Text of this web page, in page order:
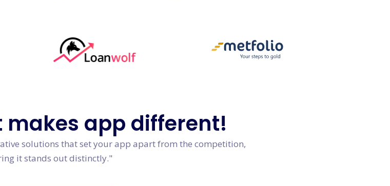
makes app different!
solutions that set your app apart from the competition,
it stands out distinctly."